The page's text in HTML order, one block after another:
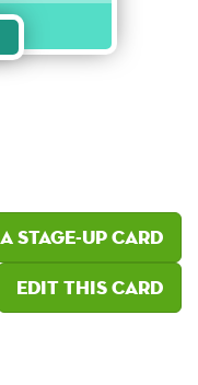
Stage-Up card
Edit this card